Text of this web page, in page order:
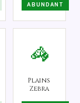
ABUNDANT
🦓
Plains
Zebra